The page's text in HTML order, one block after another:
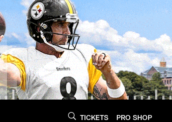
TICKETS PRO SHOP